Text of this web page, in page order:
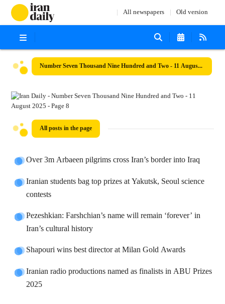
All newspapers Old version
Number Seven Thousand Nine Hundred and Two - 11 August 2025
All posts in the page
Over 3m Arbaeen pilgrims cross Iran’s border into Iraq
Iranian students bag top prizes at Yakutsk, Seoul science
contests
Pezeshkian: Farshchian’s name will remain ‘forever’ in
Iran’s cultural history
Shapouri wins best director at Milan Gold Awards
Iranian radio productions named as finalists in ABU Prizes
2025